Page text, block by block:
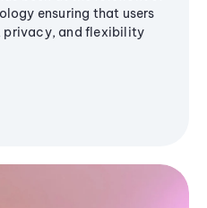
ensuring that users
privacy, and flexibility